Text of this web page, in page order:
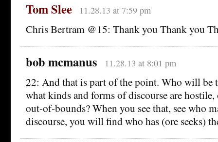
Tom Slee 11.28.13 at 7:59 pm
Chris Bertram @15: Thank you Thank you
bob mcmanus 11.28.13 at 8:01 pm
22: And that is part of the point. Who will be
what kinds and forms of discourse are hostile,
out-of-bounds? When you see that, see who
discourse, you will find who has (ore seeks)